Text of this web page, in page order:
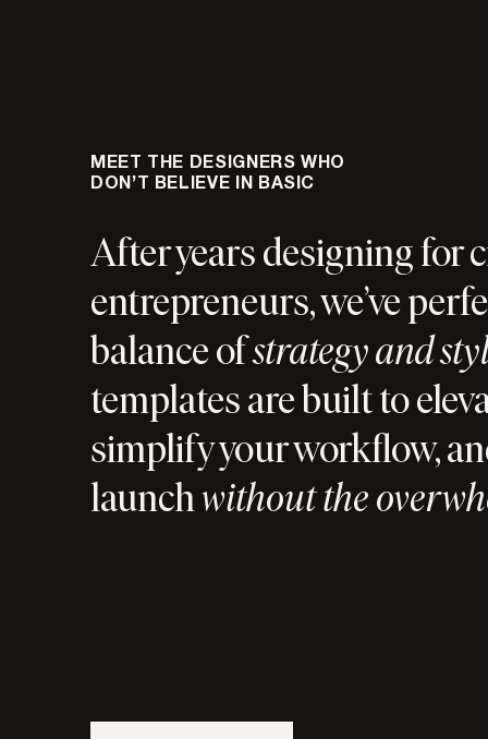
After years designing for
entrepreneurs, we’ve
balance ofstrategy and
templates are built to
simplify your workflow,
launchwithout the
MEET THE DESIGNERS WHO
DON’T BELIEVE IN BASIC